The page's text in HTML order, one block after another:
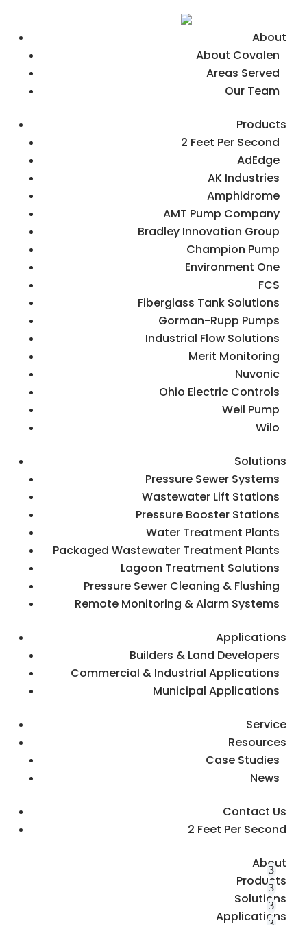
About
About Covalen
Areas Served
Our Team
Products
2 Feet Per Second
AdEdge
AK Industries
Amphidrome
AMT Pump Company
Bradley Innovation Group
Champion Pump
Environment One
FCS
Fiberglass Tank Solutions
Gorman-Rupp Pumps
Industrial Flow Solutions
Merit Monitoring
Nuvonic
Ohio Electric Controls
Weil Pump
Wilo
Solutions
Pressure Sewer Systems
Wastewater Lift Stations
Pressure Booster Stations
Water Treatment Plants
Packaged Wastewater Treatment Plants
Lagoon Treatment Solutions
Pressure Sewer Cleaning & Flushing
Remote Monitoring & Alarm Systems
Applications
Builders & Land Developers
Commercial & Industrial Applications
Municipal Applications
Service
Resources
Case Studies
News
Contact Us
2 Feet Per Second
About
Products
Solutions
Applications